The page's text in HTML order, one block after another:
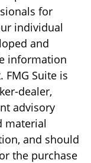
for
individual
and
information
Suite is
dealer,
advisory
material
and should
the purchase